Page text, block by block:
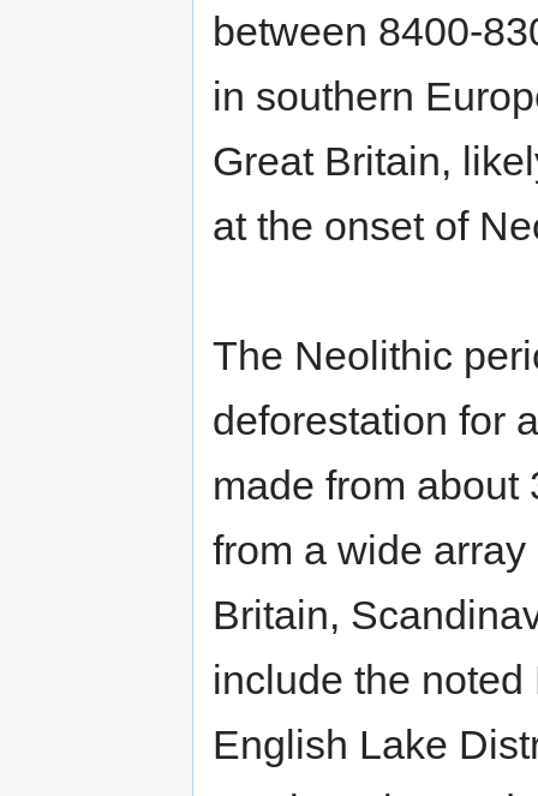
between 8400-
in southern
Great Britain,
at the onset of
The Neolithic
deforestation for
made from about
from a wide
Britain,
include the
English Lake